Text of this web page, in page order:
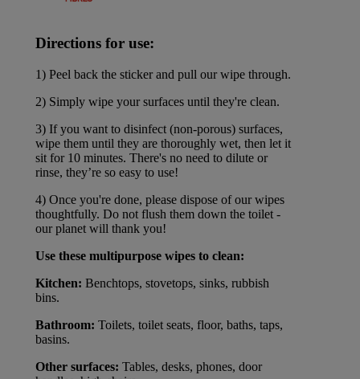
Directions for use:
1) Peel back the sticker and pull our wipe through.
2) Simply wipe your surfaces until they're clean.
3) If you want to disinfect (non-porous) surfaces,
wipe them until they are thoroughly wet, then let it
sit for 10 minutes. There's no need to dilute or
rinse, they’re so easy to use!
4) Once you're done, please dispose of our wipes
thoughtfully. Do not flush them down the toilet -
our planet will thank you!
Use these multipurpose wipes to clean:
Kitchen: Benchtops, stovetops, sinks, rubbish
bins.
Bathroom: Toilets, toilet seats, floor, baths, taps,
basins.
Other surfaces: Tables, desks, phones, door